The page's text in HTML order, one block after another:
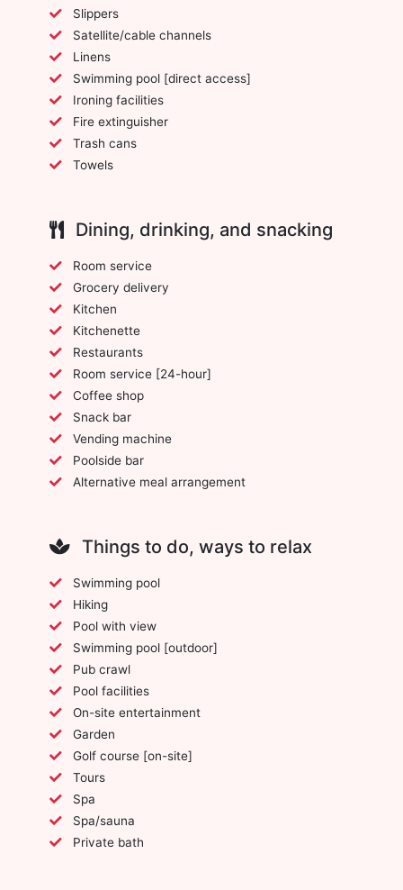
Slippers
Satellite/cable channels
Linens
Swimming pool [direct access]
Ironing facilities
Fire extinguisher
Trash cans
Towels
Dining, drinking, and snacking
Room service
Grocery delivery
Kitchen
Kitchenette
Restaurants
Room service [24-hour]
Coffee shop
Snack bar
Vending machine
Poolside bar
Alternative meal arrangement
Things to do, ways to relax
Swimming pool
Hiking
Pool with view
Swimming pool [outdoor]
Pub crawl
Pool facilities
On-site entertainment
Garden
Golf course [on-site]
Tours
Spa
Spa/sauna
Private bath